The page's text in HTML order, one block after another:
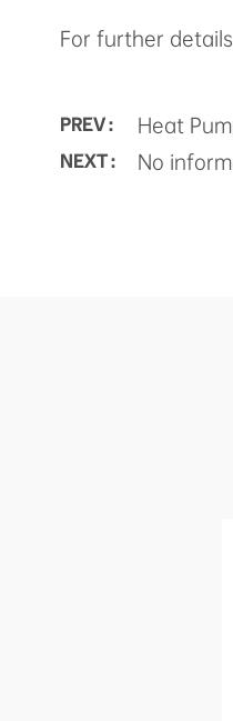
For further
PREV : Heat
NEXT : No